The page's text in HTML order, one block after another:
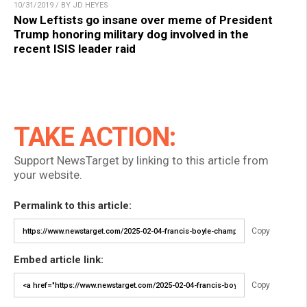
10/31/2019 / BY JD HEYES
Now Leftists go insane over meme of President
Trump honoring military dog involved in the
recent ISIS leader raid
TAKE ACTION:
Support NewsTarget by linking to this article from
your website.
Permalink to this article:
Copy
Embed article link:
Copy